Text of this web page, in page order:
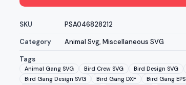
SKU
PSA046828212
Category
Animal Svg, Miscellaneous SVG
Tags
Animal Gang SVG Bird Crew SVG Bird Design SVG
Bird Gang Design SVG
Bird Gang DXF Bird Gang EPS